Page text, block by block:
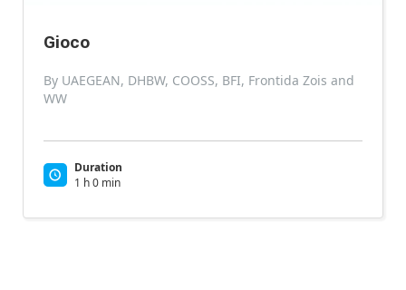
Gioco
By UAEGEAN, DHBW, COOSS, BFI, Frontida Zois and
WW
Duration
1 h 0 min